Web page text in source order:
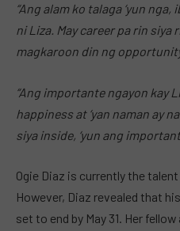
“Ang alam ko talaga ‘yun
ni Liza. May career pa rin
magkaroon din ng
“Ang importante ngayon kay
happiness at ‘yan naman ay
siya inside, ‘yun ang
Ogie Diaz is currently the
However, Diaz revealed that
set to end by May 31. Her